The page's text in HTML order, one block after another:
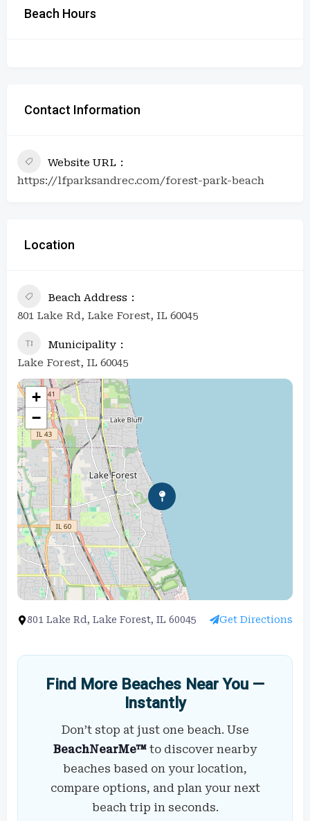
Beach Hours
Contact Information
Website URL
https://lfparksandrec.com/forest-park-beach
Location
Beach Address
801 Lake Rd, Lake Forest, IL 60045
Municipality
Lake Forest, IL 60045
+
−
801 Lake Rd, Lake Forest, IL 60045 Get Directions
Find More Beaches Near You —
Instantly
Don’t stop at just one beach. Use
BeachNearMe™ to discover nearby
beaches based on your location,
compare options, and plan your next
beach trip in seconds.